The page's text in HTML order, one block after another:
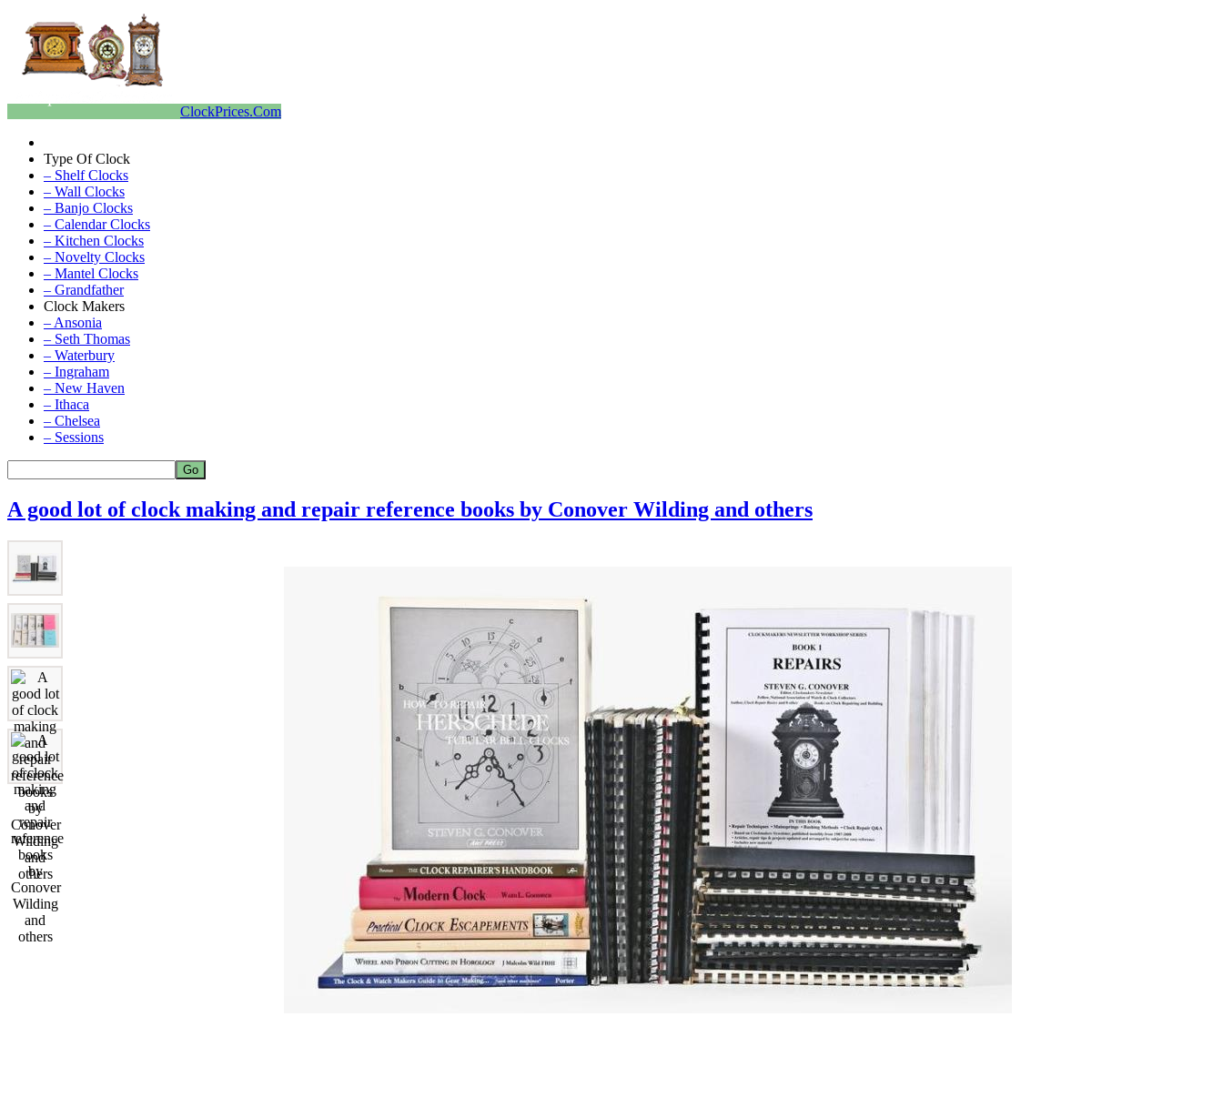
ClockPrices.Com
Type Of Clock
– Shelf Clocks
– Wall Clocks
– Banjo Clocks
– Calendar Clocks
– Kitchen Clocks
– Novelty Clocks
– Mantel Clocks
– Grandfather
Clock Makers
– Ansonia
– Seth Thomas
– Waterbury
– Ingraham
– New Haven
– Ithaca
– Chelsea
– Sessions
A good lot of clock making and repair reference books by Conover Wilding and others